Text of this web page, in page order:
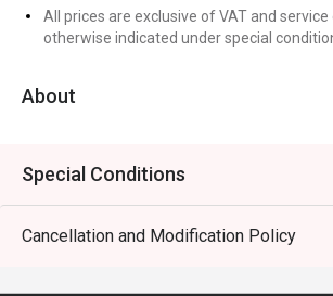
All prices are exclusive of VAT and
otherwise indicated under special
About
Special Conditions
Cancellation and Modification Policy